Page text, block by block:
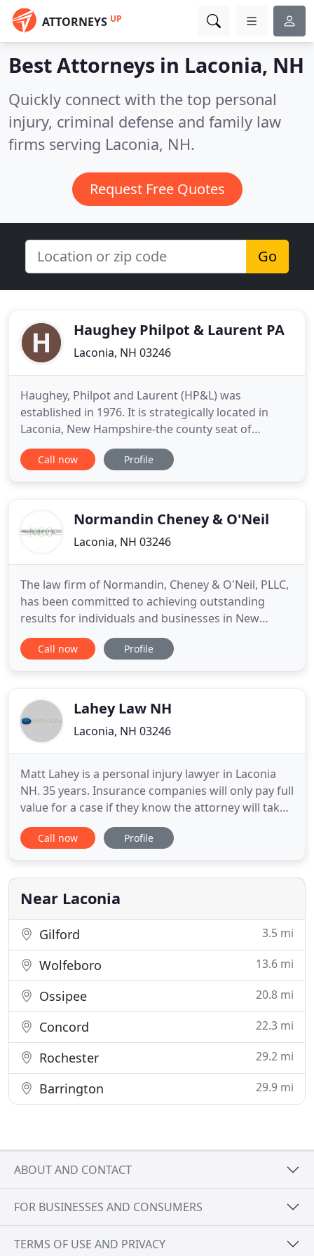
ATTORNEYS UP
Best Attorneys in Laconia, NH
Quickly connect with the top personal
injury, criminal defense and family law
firms serving Laconia, NH.
Request Free Quotes
Go
Haughey Philpot & Laurent PA
Laconia, NH 03246
Haughey, Philpot and Laurent (HP&L) was
established in 1976. It is strategically located in
Laconia, New Hampshire-the county seat of
Belknap County Superior Court. HP&L addresses
legal issues with a combination of deep
With roots in the nineteenth century
Call now Profile
Normandin Cheney & O'Neil
Laconia, NH 03246
The law firm of Normandin, Cheney & O'Neil, PLLC,
has been committed to achieving outstanding
results for individuals and businesses in New
Hampshire since 1914. With an established
presence in the community and a hard-earned
obstacles. From our Laconia
Call now Profile
Lahey Law NH
Laconia, NH 03246
Matt Lahey is a personal injury lawyer in Laconia
NH. 35 years. Insurance companies will only pay full
value for a case if they know the attorney will take
the case to trial, and can do it well. They keep a
book on attorneys. Matt has tried over 150 jury
"negligence" is a legal theory that describes
Call now Profile
Near Laconia
Gilford 3.5 mi
Wolfeboro 13.6 mi
Ossipee 20.8 mi
Concord 22.3 mi
Rochester 29.2 mi
Barrington 29.9 mi
ABOUT AND CONTACT
FOR BUSINESSES AND CONSUMERS
TERMS OF USE AND PRIVACY